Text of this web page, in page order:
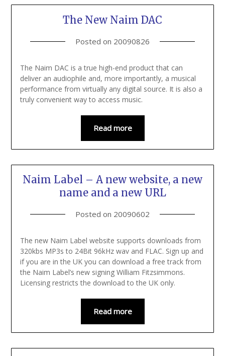
The New Naim DAC
Posted on 20090826
The Naim DAC is a true high-end product that can
deliver an audiophile and, more importantly, a musical
performance from virtually any digital source. It is also a
truly convenient way to access music.
Read more
Naim Label – A new website, a new
name and a new URL
Posted on 20090602
The new Naim Label website supports downloads from
320kbs MP3s to 24Bit 96kHz wav and FLAC. Sign up and
if you are in the UK you can download a free track from
the Naim Label’s new signing William Fitzsimmons.
Licensing restricts the download to the UK only.
Read more